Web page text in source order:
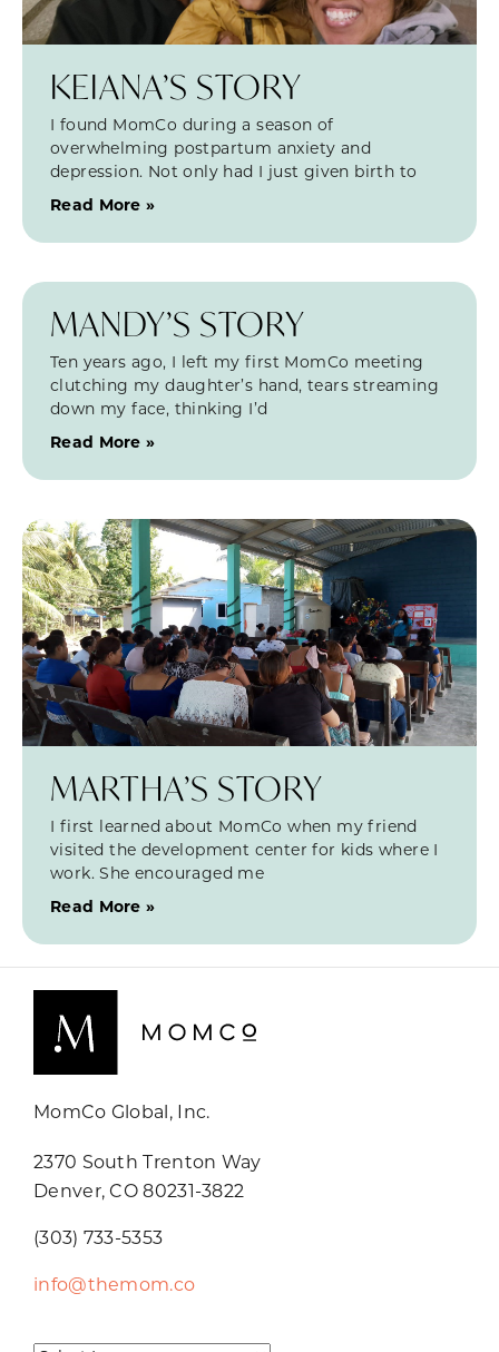
KEIANA’S STORY
I found MomCo during a season of
overwhelming postpartum anxiety and
depression. Not only had I just given birth to
Read More »
MANDY’S STORY
Ten years ago, I left my first MomCo meeting
clutching my daughter’s hand, tears streaming
down my face, thinking I’d
Read More »
MARTHA’S STORY
I first learned about MomCo when my friend
visited the development center for kids where I
work. She encouraged me
Read More »
MomCo Global, Inc.
2370 South Trenton Way
Denver, CO 80231-3822
(303) 733-5353
info@themom.co